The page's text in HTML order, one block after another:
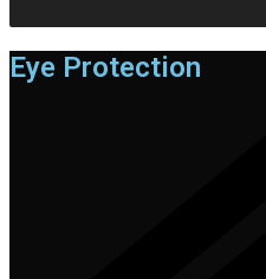
Eye Protection